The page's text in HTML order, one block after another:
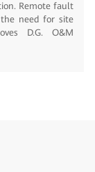
Remote fault
the need for site
D.G. O&M